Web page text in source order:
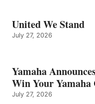
United We Stand
July 27, 2026
Yamaha
Win Your Yamaha
July 27, 2026